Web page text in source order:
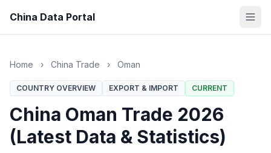
China Data Portal
Home › China Trade › Oman
COUNTRY OVERVIEW EXPORT & IMPORT CURRENT
China Oman Trade 2026
(Latest Data & Statistics)